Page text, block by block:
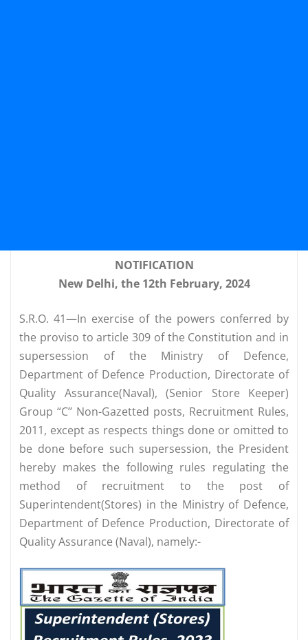
NOTIFICATION
New Delhi, the 12th February, 2024
S.R.O. 41—In exercise of the powers conferred by
the proviso to article 309 of the Constitution and in
supersession of the Ministry of Defence,
Department of Defence Production, Directorate of
Quality Assurance(Naval), (Senior Store Keeper)
Group “C’’ Non-Gazetted posts, Recruitment Rules,
2011, except as respects things done or omitted to
be done before such supersession, the President
hereby makes the following rules regulating the
method of recruitment to the post of
Superintendent(Stores) in the Ministry of Defence,
Department of Defence Production, Directorate of
Quality Assurance (Naval), namely:-